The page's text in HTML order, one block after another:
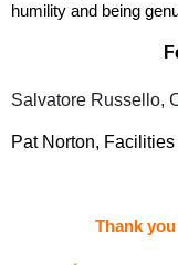
humility and being
Salvatore Russello,
Pat Norton,
Thank